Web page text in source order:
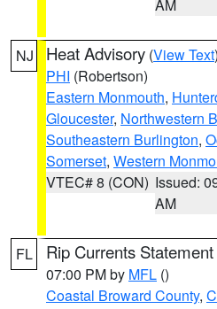
AM
NJ Heat Advisory (View Text
PHI (Robertson)
Eastern Monmouth,
Gloucester, Northwestern
Southeastern Burlington,
Somerset, Western
VTEC# 8 (CON) Issued:
AM
FL Rip Currents Statement
07:00 PM by MFL ()
Coastal Broward County,